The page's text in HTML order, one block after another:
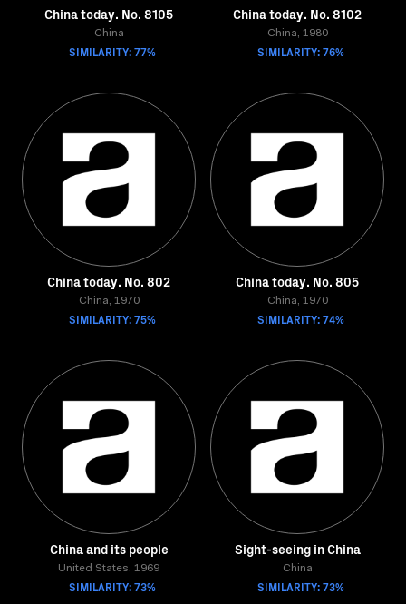
China today. No. 8105
China
SIMILARITY: 77%
China today. No. 8102
China, 1980
SIMILARITY: 76%
China today. No. 802
China, 1970
SIMILARITY: 75%
China today. No. 805
China, 1970
SIMILARITY: 74%
China and its people
United States, 1969
SIMILARITY: 73%
Sight-seeing in China
China
SIMILARITY: 73%